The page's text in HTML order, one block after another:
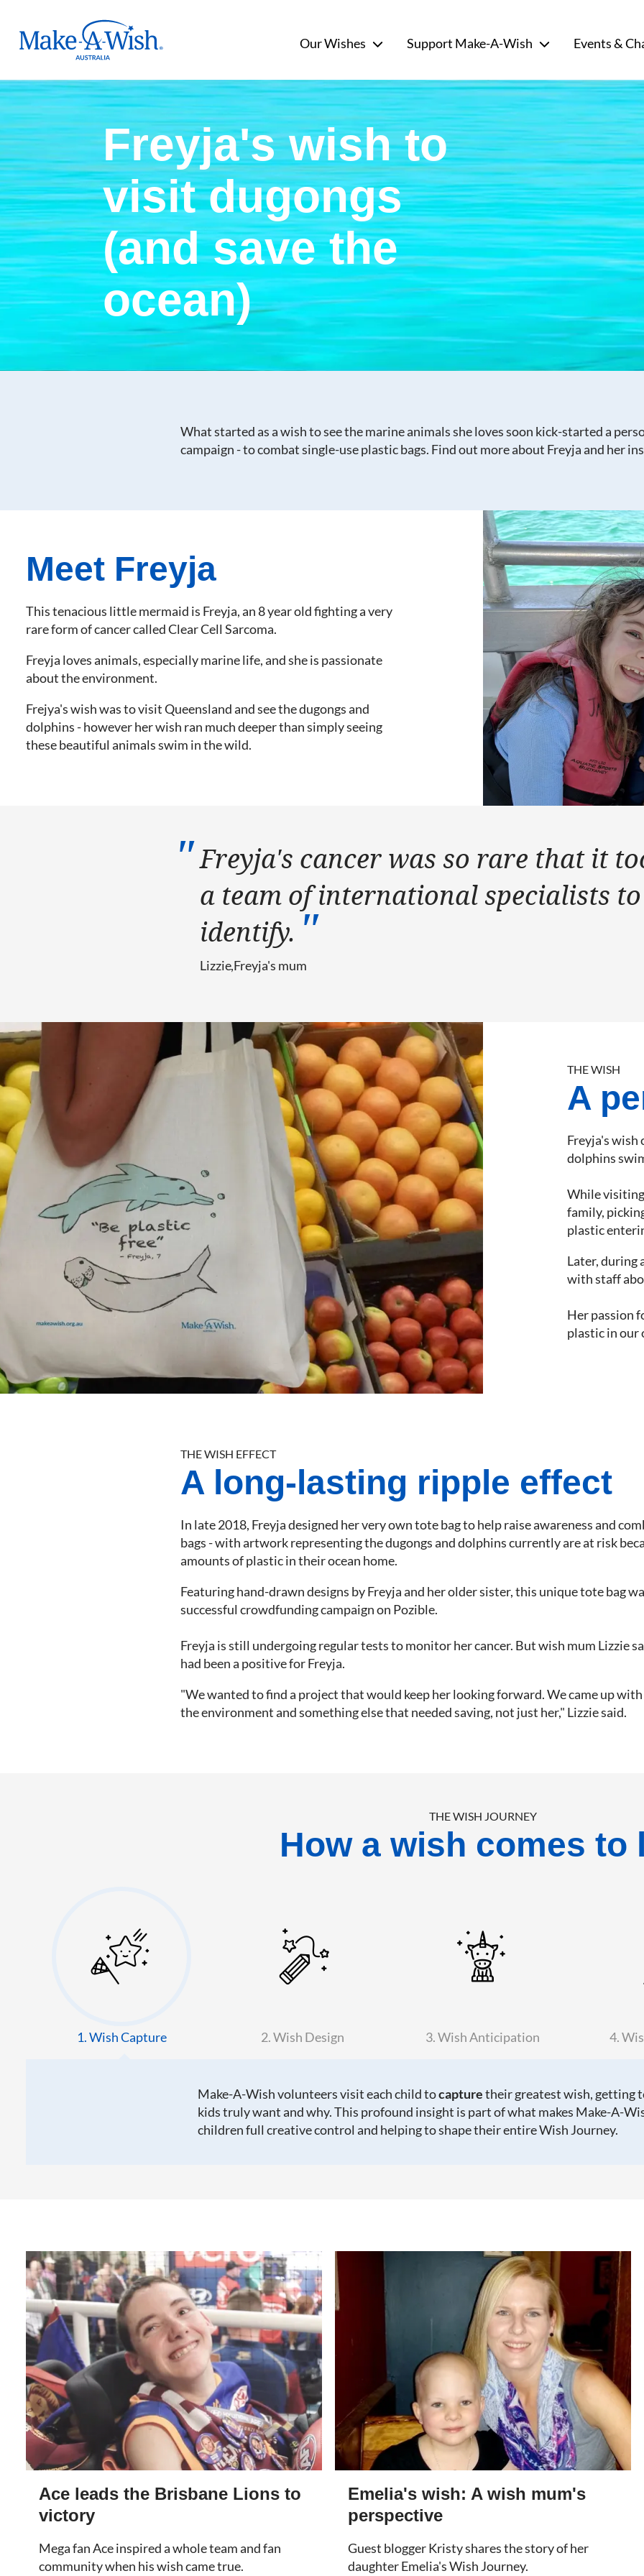
Make A Wish Logo
Our Wishes
Support Make-A-Wish Events &
Freyja's wish to
visit dugongs
(and save the
ocean)
What started as a wish to see the marine animals she loves soon kick-started a
campaign - to combat single-use plastic bags. Find out more about Freyja and her
Meet Freyja
This tenacious little mermaid is Freyja, an 8 year old fighting a very
rare form of cancer called Clear Cell Sarcoma.
Freyja loves animals, especially marine life, and she is passionate
about the environment.
Frejya's wish was to visit Queensland and see the dugongs and
dolphins - however her wish ran much deeper than simply seeing
these beautiful animals swim in the wild.
Freyja's cancer was so rare that it
a team of international specialists to
identify.
LizzieFreyja's mum
THE WISH
A
Freyja's wish
dolphins
While
family,
plastic
Later, during
with staff
Her passion
plastic in our
THE WISH EFFECT
A long-lasting ripple effect
In late 2018, Freyja designed her very own tote bag to help raise awareness and
bags - with artwork representing the dugongs and dolphins currently are at risk
amounts of plastic in their ocean home.
Featuring hand-drawn designs by Freyja and her older sister, this unique tote bag
successful crowdfunding campaign on Pozible.
Freyja is still undergoing regular tests to monitor her cancer. But wish mum Lizzie
had been a positive for Freyja.
"We wanted to find a project that would keep her looking forward. We came up
the environment and something else that needed saving, not just her," Lizzie said.
THE WISH JOURNEY
How a wish comes to
1. Wish Capture 2. Wish Design 3. Wish Anticipation 4.
Make-A-Wish volunteers visit each child tocapturetheir greatest wish, getting
kids truly want and why. This profound insight is part of what makes Make-A-
children full creative control and helping to shape their entire Wish Journey.
Ace leads the Brisbane Lions to
victory
Mega fan Ace inspired a whole team and fan
community when his wish came true.
Emelia's wish: A wish mum's
perspective
Guest blogger Kristy shares the story of her
daughter Emelia's Wish Journey.